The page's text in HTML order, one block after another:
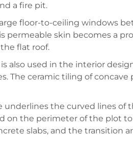
a fire pit.
floor-to-ceiling windows
permeable skin becomes a
flat roof.
also used in the interior
The ceramic tiling of
the curved lines of
on the perimeter of the plot
slabs, and the transition